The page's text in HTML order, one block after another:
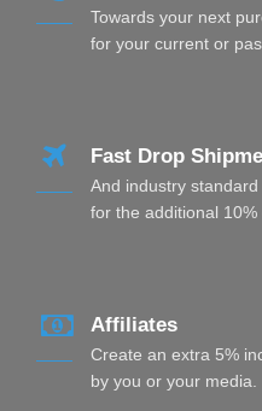
Towards your next
for your current or
Fast Drop
And industry
for the additional 10%
Affiliates
Create an extra 5%
by you or your media.